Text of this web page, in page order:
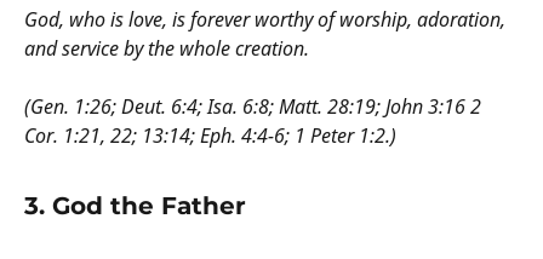
God, who is love, is forever worthy of worship, adoration,
and service by the whole creation.
(Gen. 1:26; Deut. 6:4; Isa. 6:8; Matt. 28:19; John 3:16 2
Cor. 1:21, 22; 13:14; Eph. 4:4-6; 1 Peter 1:2.)
3. God the Father